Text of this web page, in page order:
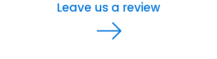
Leave us a review